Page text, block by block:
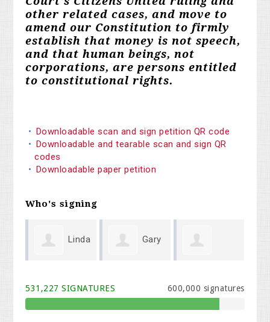
other related cases, and move to
amend our Constitution to firmly
establish that money is not speech,
and that human beings, not
corporations, are persons entitled
to constitutional rights.
Downloadable scan and sign petition QR code
Downloadable and tearable scan and sign QR
codes
Downloadable paper petition
Who's signing
Gary
531,227 SIGNATURES 600,000 signatures